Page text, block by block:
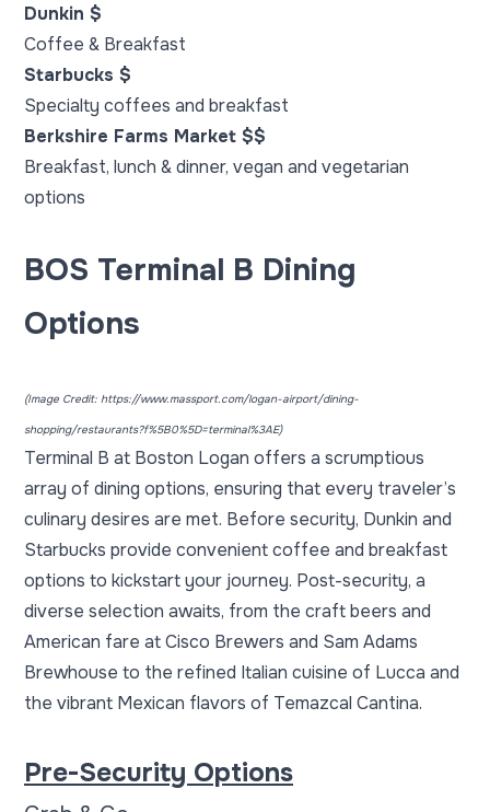
Dunkin $
Coffee & Breakfast
Starbucks $
Specialty coffees and breakfast
Berkshire Farms Market $$
Breakfast, lunch & dinner, vegan and vegetarian
options
BOS Terminal B Dining
Options
(Image Credit: https://www.massport.com/logan-airport/dining-
shopping/restaurants?f%5B0%5D=terminal%3AE)
Terminal B at Boston Logan offers a scrumptious
array of dining options, ensuring that every traveler’s
culinary desires are met. Before security, Dunkin and
Starbucks provide convenient coffee and breakfast
options to kickstart your journey. Post-security, a
diverse selection awaits, from the craft beers and
American fare at Cisco Brewers and Sam Adams
Brewhouse to the refined Italian cuisine of Lucca and
the vibrant Mexican flavors of Temazcal Cantina.
Pre-Security Options